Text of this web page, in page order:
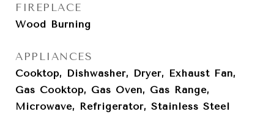
FIREPLACE
Wood Burning
APPLIANCES
Cooktop, Dishwasher, Dryer, Exhaust Fan,
Gas Cooktop, Gas Oven, Gas Range,
Microwave, Refrigerator, Stainless Steel